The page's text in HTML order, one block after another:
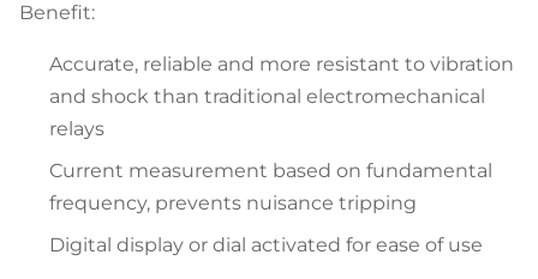
Benefit:
Accurate, reliable and more resistant to vibration
and shock than traditional electromechanical
relays
Current measurement based on fundamental
frequency, prevents nuisance tripping
Digital display or dial activated for ease of use